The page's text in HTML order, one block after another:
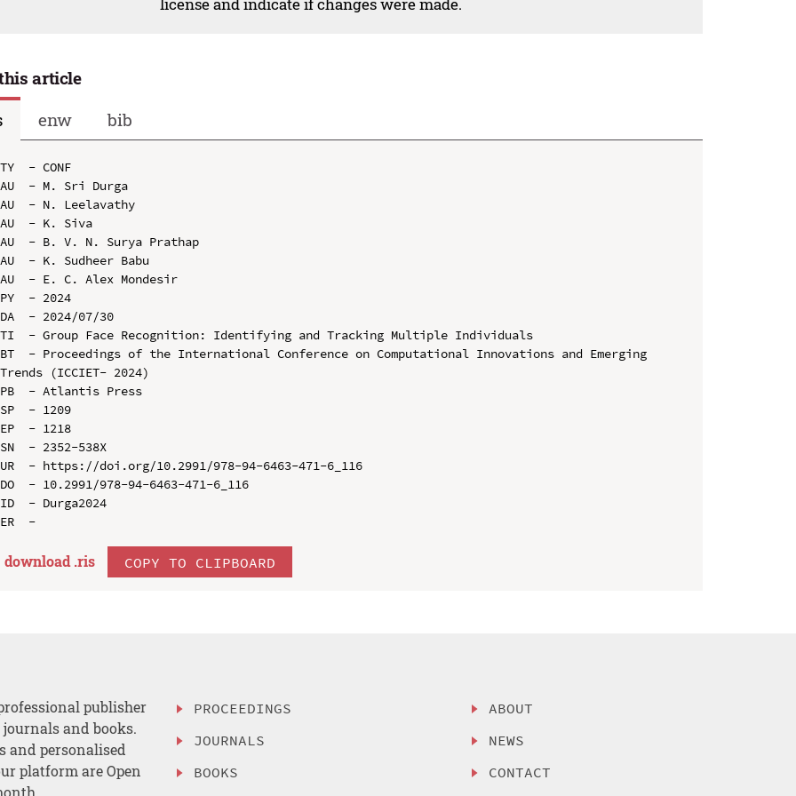
article
enw bib
TY  - CONF
AU  - M. Sri Durga
AU  - N. Leelavathy
AU  - K. Siva
AU  - B. V. N. Surya Prathap
AU  - K. Sudheer Babu
AU  - E. C. Alex Mondesir
PY  - 2024
DA  - 2024/07/30
TI  - Group Face Recognition: Identifying and Tracking Multiple Individuals
BT  - Proceedings of the International Conference on Computational Innovations and Emerging
Trends (ICCIET- 2024)
PB  - Atlantis Press
SP  - 1209
EP  - 1218
SN  - 2352-538X
UR  - https://doi.org/10.2991/978-94-6463-471-6_116
DO  - 10.2991/978-94-6463-471-6_116
ID  - Durga2024
download .ris COPY TO CLIPBOARD
publisher
and books.
and personalised
platform are Open
PROCEEDINGS
JOURNALS
BOOKS
ABOUT
NEWS
CONTACT